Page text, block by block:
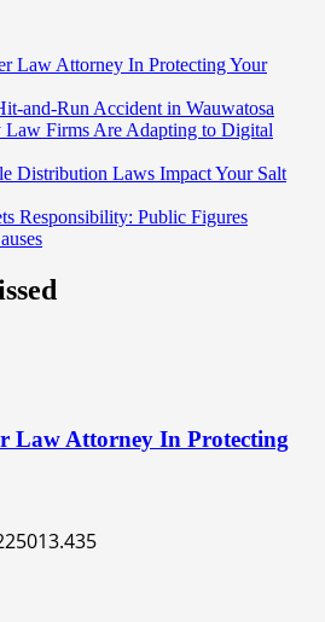
Law Attorney In Protecting Your
and-Run Accident in Wauwatosa
Firms Are Adapting to Digital
Distribution Laws Impact Your Salt
Responsibility: Public Figures
Law Attorney In Protecting